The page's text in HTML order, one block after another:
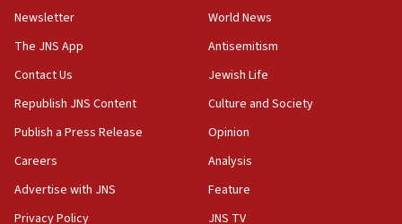
UK Jew-hatred reportedly up 21% in first half of
2026, assaults on Jews up 82%
18:18
California man convicted of arson for burning
mezuzah scroll outside Berkeley Hillel
Israel ‘appalled’ by antisemitic hate spewed at
Jewish teenagers in Bulgaria
17:50
Newsletter
The JNS App
Contact Us
Republish JNS Content
Publish a Press Release
Careers
Advertise with JNS
Privacy Policy
World News
Antisemitism
Jewish Life
Culture and Society
Opinion
Analysis
Feature
JNS TV